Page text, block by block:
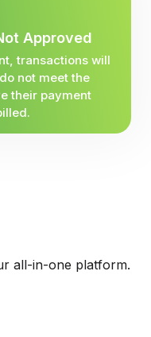
Approved
transactions will
not meet the
their payment
all-in-one platform.